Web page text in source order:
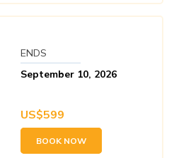
ENDS
September 10, 2026
US$599
BOOK NOW